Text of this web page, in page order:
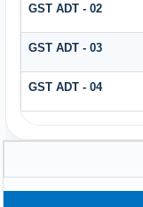
GST ADT - 02
GST ADT - 03
GST ADT - 04